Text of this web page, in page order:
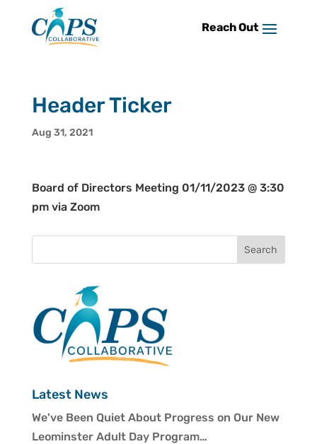
content
Header Ticker
Aug 31, 2021
Board of Directors Meeting 01/11/2023 @ 3:30
pm via Zoom
Search
Latest News
We've Been Quiet About Progress on Our New
Leominster Adult Day Program…